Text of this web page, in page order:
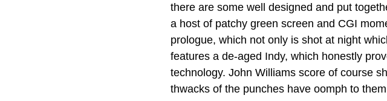
there are some well designed and put
a host of patchy green screen and CGI
prologue, which not only is shot at night
features a de-aged Indy, which honestly
technology. John Williams score of course
thwacks of the punches have oomph to